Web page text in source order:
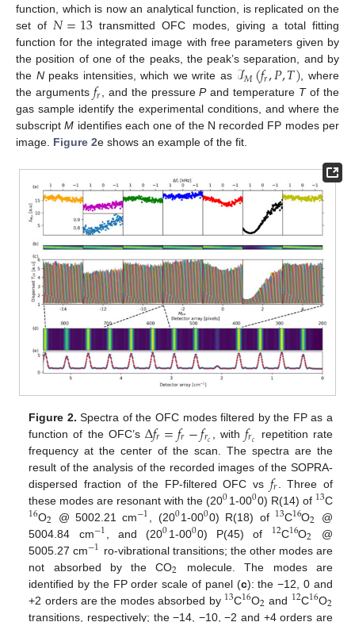
function, which is now an analytical function, is replicated on the
set of𝑁=13 transmitted OFC modes, giving a total fitting
function for the integrated image with free parameters given by
the position of one of the peaks, the peak’s separation, and by
the Npeaks intensities, which we write as ℐ𝑀(𝑓𝑟,𝑃,𝑇), where
the arguments 𝑓𝑟, and the pressurePand temperature Tof the
gas sample identify the experimental conditions, and where the
subscriptM identifies each one of the N recorded FP modes per
image. Figure 2e shows an example of the fit.
Figure 2. Spectra of the OFC modes filtered by the FP as a
function of the OFC’s Δ𝑓𝑟=𝑓𝑟−𝑓𝑟𝑐 , with 𝑓𝑟𝑐
repetition rate
frequency at the center of the scan. The spectra are the
result of the analysis of the recorded images of the SOPRA-
dispersed fraction of the FP-filtered OFC vs 𝑓𝑟
. Three of
these modes are resonant with the (2001-0000) R(14) of 13C
16O2 @ 5002.21 cm−1 , (2001-0000) R(18) of 13C16O2
@
5004.84 cm−1 , and (2001-0000) P(45) of 12C16O2
@
5005.27 cm−1 ro-vibrational transitions; the other modes are
not absorbed by the CO2
molecule. The modes are
identified by the FP order scale of panel (c): the −12, 0 and
+2 orders are the modes absorbed by 13C16O2 and 12C16O2
transitions, respectively; the −14, −10, −2 and +4 orders are